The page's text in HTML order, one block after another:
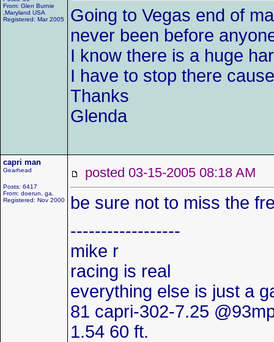
From: Glen Burnie
,Maryland USA
Registered: Mar 2005
Going to Vegas end of
never been before
I know there is a huge
I have to stop there
Thanks
Glenda
capri man
Gearhead
Posts: 6417
From: doerun, ga.
Registered: Nov 2000
posted 03-15-2005 08:18 AM
be sure not to miss the
------------------
mike r
racing is real
everything else is just a
81 capri-302-7.25
1.54 60 ft.